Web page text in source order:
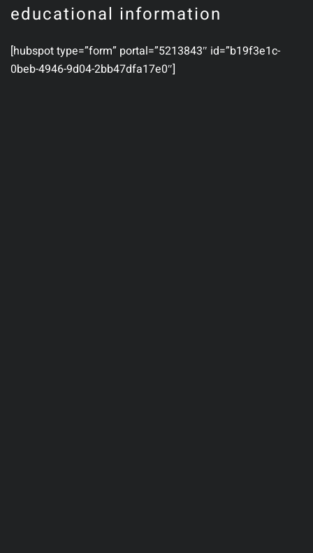
educational information
[hubspot type=”form” portal=”5213843″ id=”b19f3e1c-
0beb-4946-9d04-2bb47dfa17e0″]